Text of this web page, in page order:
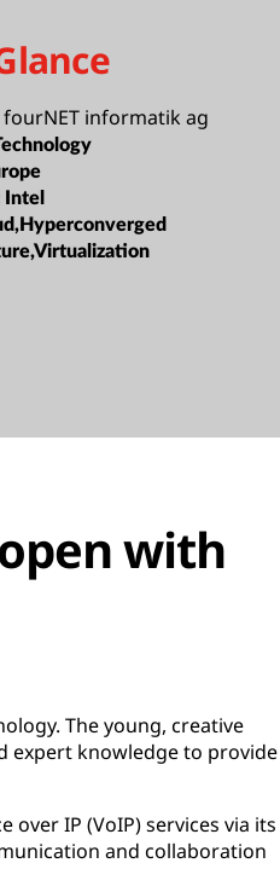
fourNET informatik ag
Intel
with
The young, creative
expert knowledge to provide
IP (VoIP) services via
and collaboration